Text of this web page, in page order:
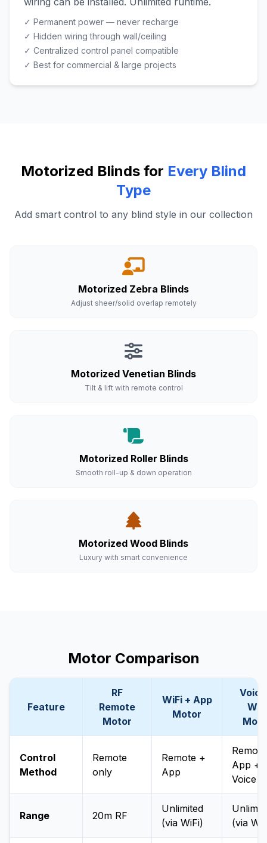
✓ Permanent power — never recharge
✓ Hidden wiring through wall/ceiling
✓ Centralized control panel compatible
✓ Best for commercial & large projects
Motorized Blinds for Every Blind
Type
Add smart control to any blind style in our collection
Motorized Zebra Blinds
Adjust sheer/solid overlap remotely
Motorized Venetian Blinds
Tilt & lift with remote control
Motorized Roller Blinds
Smooth roll-up & down operation
Motorized Wood Blinds
Luxury with smart convenience
Motor Comparison
Feature
RF
Remote
Motor
WiFi + App
Motor
WiFi
Control
Method
Remote
only
Remote +
App
App +
Voice
Range 20m RF
Unlimited
(via WiFi)
(via